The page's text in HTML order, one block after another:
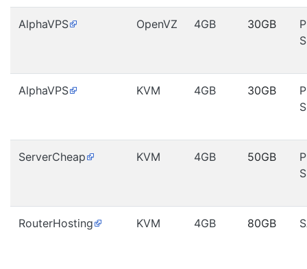
AlphaVPS OpenVZ 4GB 30GB
AlphaVPS KVM 4GB 30GB
ServerCheap KVM 4GB 50GB
RouterHosting KVM 4GB 80GB